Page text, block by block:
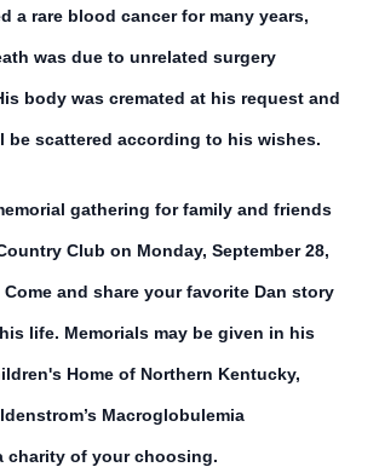
a rare blood cancer for many years,
was due to unrelated surgery
body was cremated at his request and
be scattered according to his wishes.
gathering for family and friends
Club on Monday, September 28,
Come and share your favorite Dan story
life. Memorials may be given in his
Home of Northern Kentucky,
Macroglobulemia
charity of your choosing.